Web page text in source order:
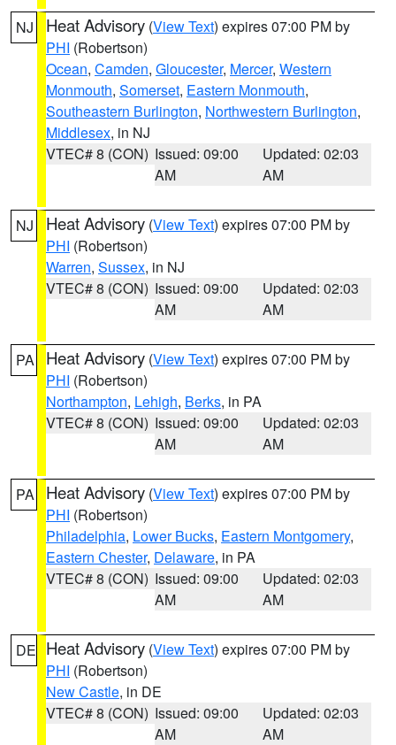
NJ Heat Advisory (View Text) expires 07:00 PM by
PHI (Robertson)
Ocean, Camden, Gloucester, Mercer, Western
Monmouth, Somerset, Eastern Monmouth,
Southeastern Burlington, Northwestern Burlington,
Middlesex, in NJ
VTEC# 8 (CON) Issued: 09:00
AM
Updated: 02:03
AM
NJ Heat Advisory (View Text) expires 07:00 PM by
PHI (Robertson)
Warren, Sussex, in NJ
VTEC# 8 (CON) Issued: 09:00
AM
Updated: 02:03
AM
PA Heat Advisory (View Text) expires 07:00 PM by
PHI (Robertson)
Northampton, Lehigh, Berks, in PA
VTEC# 8 (CON) Issued: 09:00
AM
Updated: 02:03
AM
PA Heat Advisory (View Text) expires 07:00 PM by
PHI (Robertson)
Philadelphia, Lower Bucks, Eastern Montgomery,
Eastern Chester, Delaware, in PA
VTEC# 8 (CON) Issued: 09:00
AM
Updated: 02:03
AM
DE Heat Advisory (View Text) expires 07:00 PM by
PHI (Robertson)
New Castle, in DE
VTEC# 8 (CON) Issued: 09:00
AM
Updated: 02:03
AM